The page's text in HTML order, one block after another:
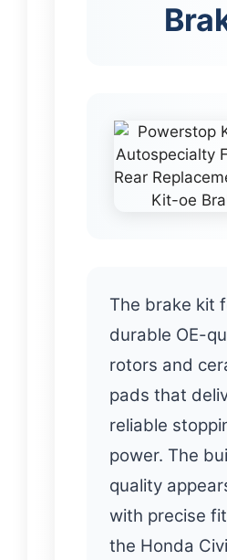
The brake kit
durable OE-
rotors and
pads that
reliable
power. The
quality
with precise
the Honda